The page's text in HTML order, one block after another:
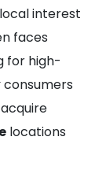
interest
faces
for high-
consumers
locations